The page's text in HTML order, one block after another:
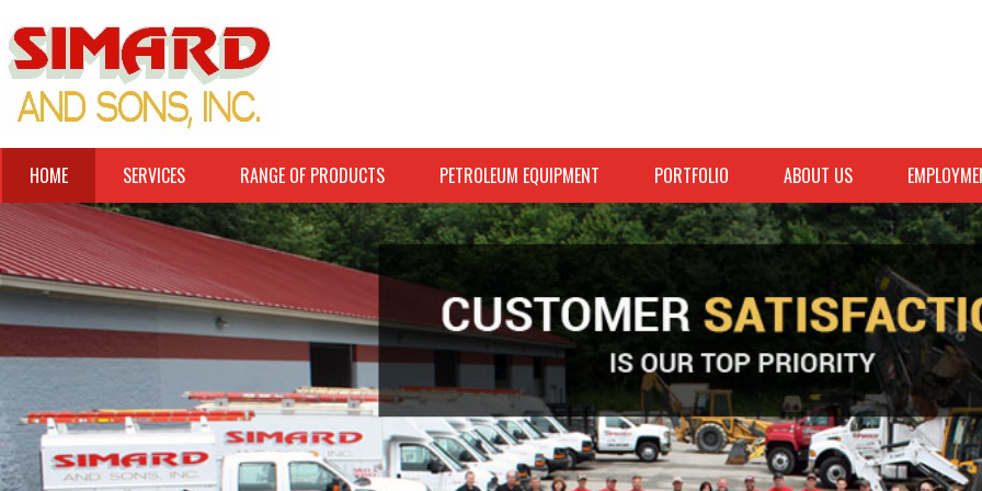
HOME SERVICES RANGE OF PRODUCTS PETROLEUM EQUIPMENT PORTFOLIO ABOUT US